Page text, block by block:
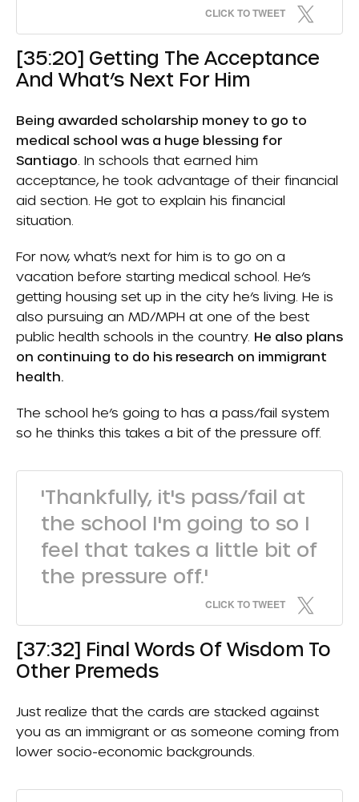
CLICK TO TWEET
[35:20] Getting The Acceptance
And What’s Next For Him
Being awarded scholarship money to go to
medical school was a huge blessing for
Santiago . In schools that earned him
acceptance, he took advantage of their financial
aid section. He got to explain his financial
situation.
For now, what’s next for him is to go on a
vacation before starting medical school. He’s
getting housing set up in the city he’s living. He is
also pursuing an MD/MPH at one of the best
public health schools in the country. He also plans
on continuing to do his research on immigrant
health.
The school he’s going to has a pass/fail system
so he thinks this takes a bit of the pressure off.
'Thankfully, it's pass/fail at
the school I'm going to so I
feel that takes a little bit of
the pressure off.'
CLICK TO TWEET
[37:32] Final Words Of Wisdom To
Other Premeds
Just realize that the cards are stacked against
you as an immigrant or as someone coming from
lower socio-economic backgrounds.